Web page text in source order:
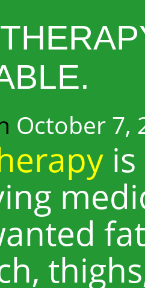
October 7,